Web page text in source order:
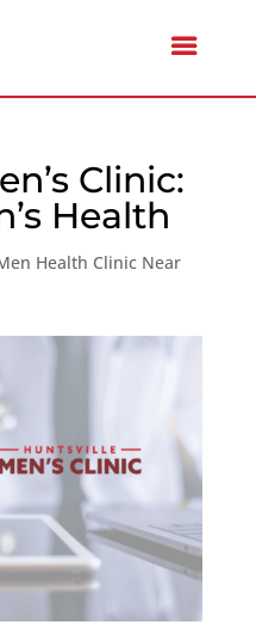
Clinic:
Health
Health Clinic Near